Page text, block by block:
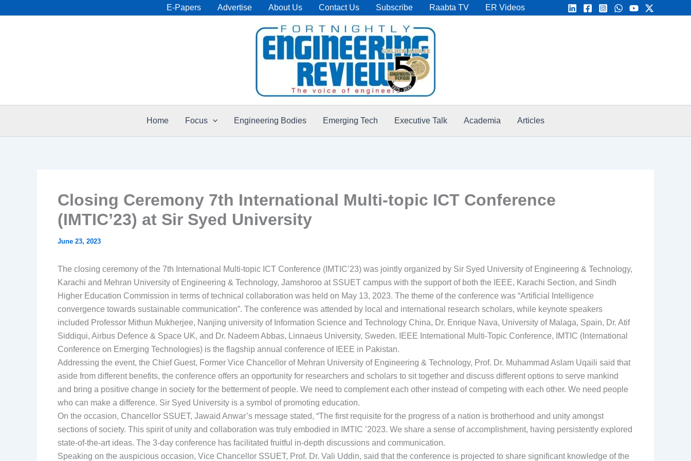
E-Papers Advertise About Us Contact Us Subscribe Raabta TV ER Videos
Home Focus Engineering Bodies Emerging Tech Executive Talk Academia Articles
Closing Ceremony 7th International Multi-topic ICT Conference
(IMTIC’23) at Sir Syed University
June 23, 2023
The closing ceremony of the 7th International Multi-topic ICT Conference (IMTIC’23) was jointly organized by Sir Syed University of Engineering & Technology,
Karachi and Mehran University of Engineering & Technology, Jamshoroo at SSUET campus with the support of both the IEEE, Karachi Section, and Sindh
Higher Education Commission in terms of technical collaboration was held on May 13, 2023. The theme of the conference was “Artificial Intelligence
convergence towards sustainable communication”. The conference was attended by local and international research scholars, while keynote speakers
included Professor Mithun Mukherjee, Nanjing university of Information Science and Technology China, Dr. Enrique Nava, University of Malaga, Spain, Dr. Atif
Siddiqui, Airbus Defence & Space UK, and Dr. Nadeem Abbas, Linnaeus University, Sweden. IEEE International Multi-Topic Conference, IMTIC (International
Conference on Emerging Technologies) is the flagship annual conference of IEEE in Pakistan.
Addressing the event, the Chief Guest, Former Vice Chancellor of Mehran University of Engineering & Technology, Prof. Dr. Muhammad Aslam Uqaili said that
aside from different benefits, the conference offers an opportunity for researchers and scholars to sit together and discuss different options to serve mankind
and bring a positive change in society for the betterment of people. We need to complement each other instead of competing with each other. We need people
who can make a difference. Sir Syed University is a symbol of promoting education.
On the occasion, Chancellor SSUET, Jawaid Anwar’s message stated, “The first requisite for the progress of a nation is brotherhood and unity amongst
sections of society. This spirit of unity and collaboration was truly embodied in IMTIC ’2023. We share a sense of accomplishment, having persistently explored
state-of-the-art ideas. The 3-day conference has facilitated fruitful in-depth discussions and communication.
Speaking on the auspicious occasion, Vice Chancellor SSUET, Prof. Dr. Vali Uddin, said that the conference is projected to share significant knowledge of the